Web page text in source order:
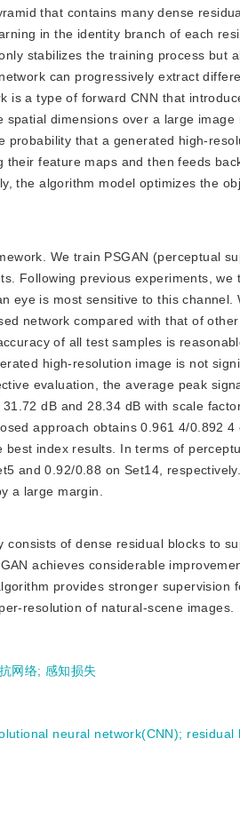
that contains many dense
in the identity branch of each
stabilizes the training process but
can progressively extract
is a type of forward CNN that
dimensions over a large
that a generated high-
feature maps and then feeds
the algorithm model optimizes the
We train PSGAN (perceptual
Following previous experiments, we
eye is most sensitive to this channel.
network compared with that of
of all test samples is
high-resolution image is not
evaluation, the average peak
dB and 28.34 dB with scale
approach obtains 0.961 4/0.892
index results. In terms of
and 0.92/0.88 on Set14,
a large margin.
of dense residual blocks to
achieves considerable
provides stronger supervision
resolution of natural-scene images.
网络;感知损失
neural network(CNN); residual